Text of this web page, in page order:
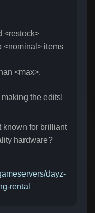
<restock>
<nominal> items
<max>.
the edits!
known for brilliant
hardware?
dayz-
rental